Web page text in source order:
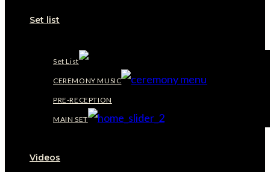
Set list
Set List
CEREMONY MUSIC
PRE-RECEPTION
MAIN SET
Videos